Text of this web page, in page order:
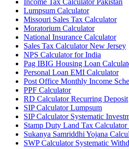
Lumpsum Calculator
Missouri Sales Tax Calculator
Moratorium Calculator
National Insurance Calculator
Sales Tax Calculator New Jersey
NPS Calculator for India
Pag IBIG Housing Loan
Personal Loan EMI Calculator
Post Office Monthly Income
PPF Calculator
RD Calculator Recurring Deposit
SIP Calculator Lumpsum
SIP Calculator Systematic
Stamp Duty Land Tax
Sukanya Samriddhi Yojana
SWP Calculator Systematic